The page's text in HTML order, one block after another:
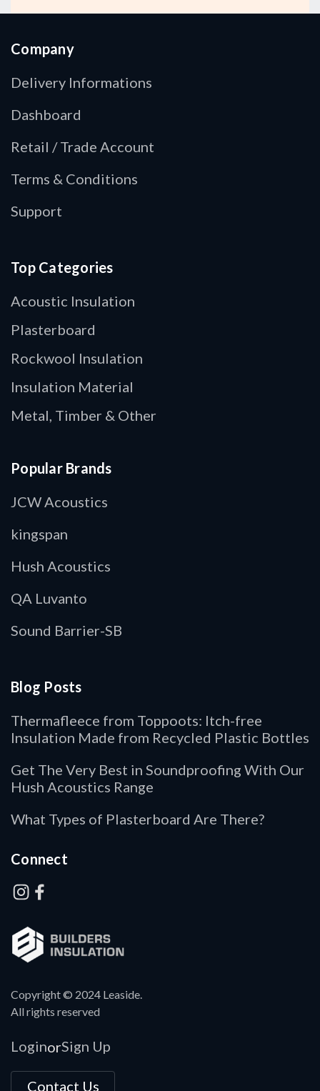
Copyright © 2024 Leaside.
All rights reserved
LoginorSign Up
Contact Us
Company
Delivery Informations
Dashboard
Retail / Trade Account
Terms & Conditions
Support
Top Categories
Acoustic Insulation
Plasterboard
Rockwool Insulation
Insulation Material
Metal, Timber & Other
Popular Brands
JCW Acoustics
kingspan
Hush Acoustics
QA Luvanto
Sound Barrier-SB
Blog Posts
Thermafleece from Toppoots: Itch-free
Insulation Made from Recycled Plastic Bottles
Get The Very Best in Soundproofing With Our
Hush Acoustics Range
What Types of Plasterboard Are There?
Connect